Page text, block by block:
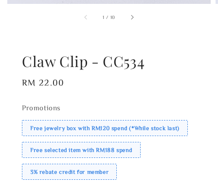
1 / 10
Claw Clip - CC534
Regular
RM 22.00
Promotions
Free jewelry box with RM120 spend (*While stock last)
Free selected item with RM188 spend
3% rebate credit for member